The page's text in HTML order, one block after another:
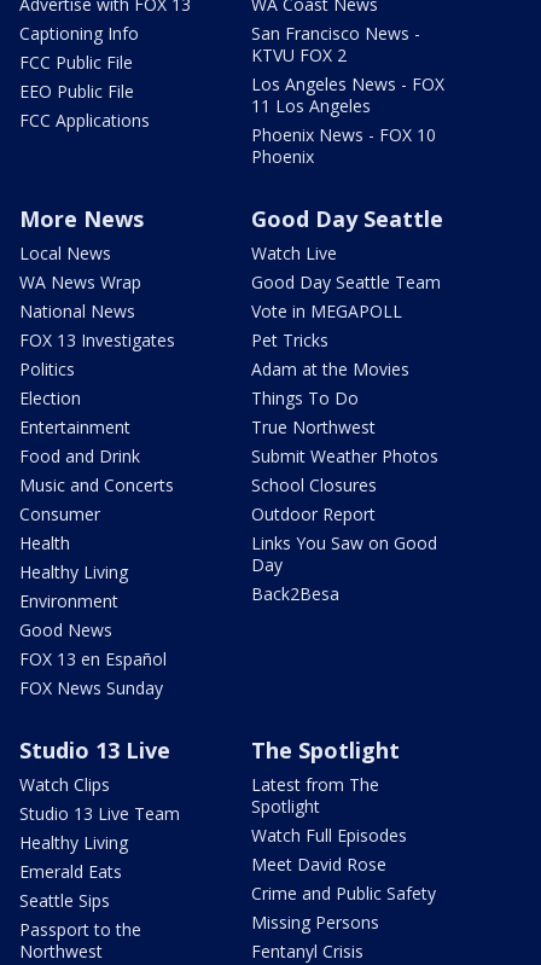
Captioning Info
FCC Public File
EEO Public File
FCC Applications
San Francisco News -
KTVU FOX 2
Los Angeles News - FOX
11 Los Angeles
Phoenix News - FOX 10
Phoenix
More News
Local News
WA News Wrap
National News
FOX 13 Investigates
Politics
Election
Entertainment
Food and Drink
Music and Concerts
Consumer
Health
Healthy Living
Environment
Good News
FOX 13 en Español
FOX News Sunday
Good Day Seattle
Watch Live
Good Day Seattle Team
Vote in MEGAPOLL
Pet Tricks
Adam at the Movies
Things To Do
True Northwest
Submit Weather Photos
School Closures
Outdoor Report
Links You Saw on Good
Day
Back2Besa
Studio 13 Live
Watch Clips
Studio 13 Live Team
Healthy Living
Emerald Eats
Seattle Sips
Passport to the
Northwest
The Spotlight
Latest from The
Spotlight
Watch Full Episodes
Meet David Rose
Crime and Public Safety
Missing Persons
Fentanyl Crisis